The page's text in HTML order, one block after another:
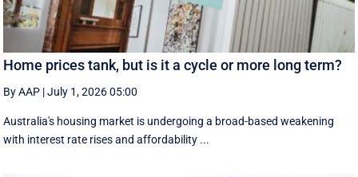
Home prices tank, but is it a cycle or more long term?
By AAP |July 1, 2026 05:00
Australia's housing market is undergoing a broad-based weakening
with interest rate rises and affordability ...